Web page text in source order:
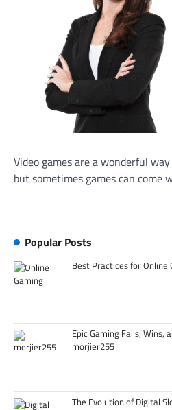
Video games are a wonderful
but sometimes games can come
Popular Posts
Best Practices for Online
Epic Gaming Fails, Wins,
morjier255
The Evolution of Digital